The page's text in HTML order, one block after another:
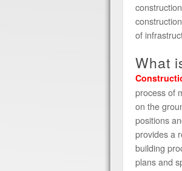
of
What
process of
on the
positions
provides a
building
plans and